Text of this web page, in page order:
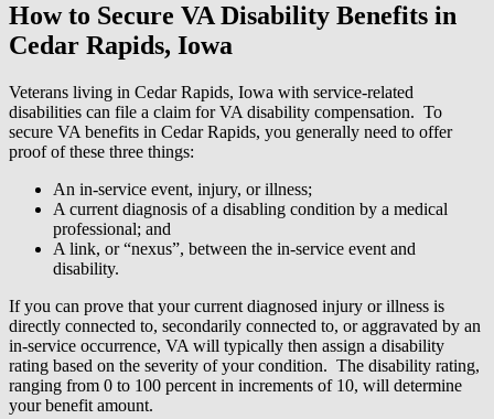
How to Secure VA Disability Benefits in
Cedar Rapids, Iowa
Veterans living in Cedar Rapids, Iowa with service-related
disabilities can file a claim for VA disability compensation. To
secure VA benefits in Cedar Rapids, you generally need to offer
proof of these three things:
An in-service event, injury, or illness;
A current diagnosis of a disabling condition by a medical
professional; and
A link, or “nexus”, between the in-service event and
disability.
If you can prove that your current diagnosed injury or illness is
directly connected to, secondarily connected to, or aggravated by an
in-service occurrence, VA will typically then assign a disability
rating based on the severity of your condition. The disability rating,
ranging from 0 to 100 percent in increments of 10, will determine
your benefit amount.